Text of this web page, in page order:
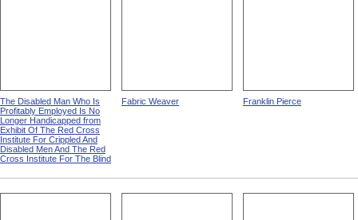
The Disabled Man Who Is
Profitably Employed Is No
Longer Handicapped from
Exhibit Of The Red Cross
Institute For Crippled And
Disabled Men And The Red
Cross Institute For The Blind
Fabric Weaver Franklin Pierce